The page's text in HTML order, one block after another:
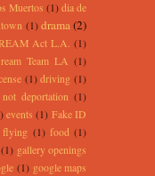
Muertos (1) dia de
(1) drama(2)
Act L.A. (1)
Team LA (1)
(1) driving (1)
not deportation (1)
events (1) Fake ID
flying (1) food (1)
(1) gallery openings
(1) google maps